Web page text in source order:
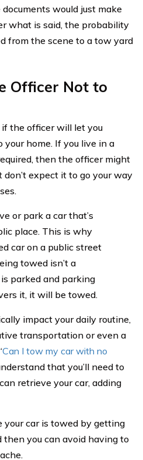
would just make
what is said, the probability
from the scene to a tow yard
Officer Not to
if the officer will let you
home. If you live in a
then the officer might
don’t expect it to go your way
or park a car that’s
place. This is why
car on a public street
towed isn’t a
parked and parking
it, it will be towed.
impact your daily routine,
transportation or even a
Can I tow my car with no
that you’ll need to
retrieve your car, adding
your car is towed by getting
you can avoid having to